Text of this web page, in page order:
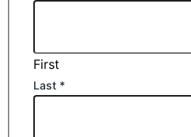
First
Last *